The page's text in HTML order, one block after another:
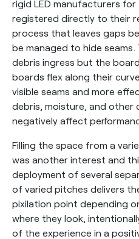
rigid LED manufacturers
registered directly to their
process that leaves gaps
be managed to hide
debris ingress but the
boards flex along their
visible seams and more
debris, moisture, and other
negatively affect
Filling the space from a
was another interest and
deployment of several
of varied pitches delivers
pixilation point depending
where they look,
of the experience in a